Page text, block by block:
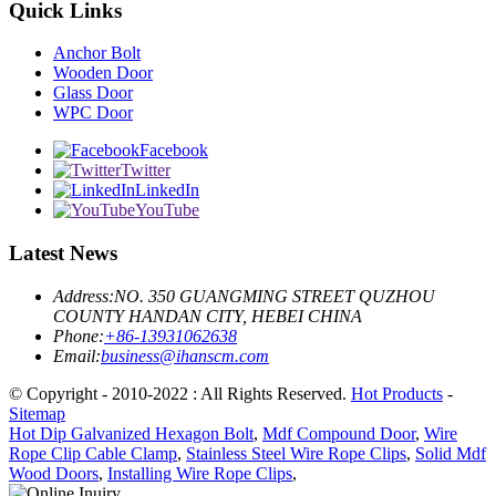
Quick Links
Anchor Bolt
Wooden Door
Glass Door
WPC Door
Facebook
Twitter
LinkedIn
YouTube
Latest News
Address:NO. 350 GUANGMING STREET QUZHOU
COUNTY HANDAN CITY, HEBEI CHINA
Phone:+86-13931062638
Email:business@ihanscm.com
© Copyright - 2010-2022 : All Rights Reserved. Hot Products -
Sitemap
Hot Dip Galvanized Hexagon Bolt, Mdf Compound Door, Wire
Rope Clip Cable Clamp, Stainless Steel Wire Rope Clips, Solid Mdf
Wood Doors, Installing Wire Rope Clips,